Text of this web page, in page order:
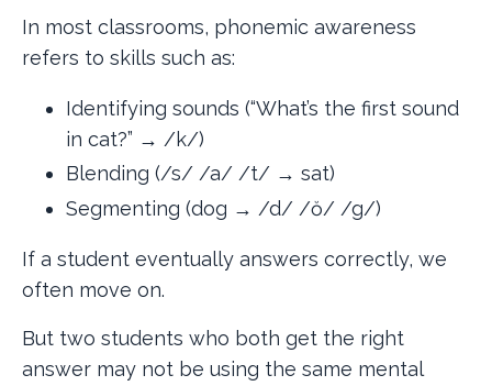
In most classrooms, phonemic awareness
refers to skills such as:
Identifying sounds (“What’s the first sound
in cat?” → /k/)
Blending (/s/ /a/ /t/ → sat)
Segmenting (dog → /d/ /ŏ/ /g/)
If a student eventually answers correctly, we
often move on.
But two students who both get the right
answer may not be using the same mental